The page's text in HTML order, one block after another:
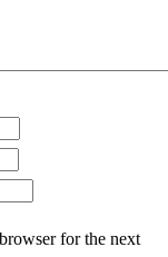
for the next